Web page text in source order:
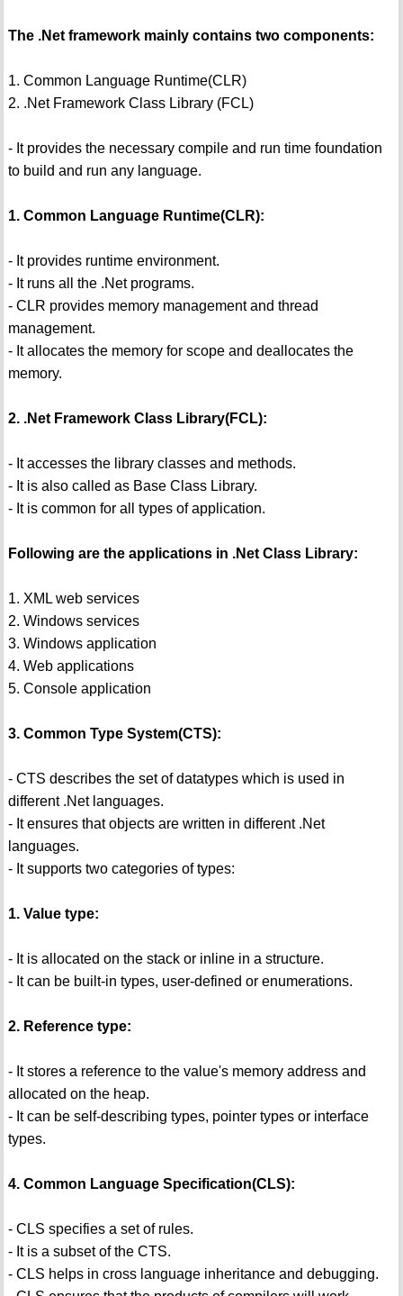
The .Net framework mainly contains two components:
1. Common Language Runtime(CLR)
2. .Net Framework Class Library (FCL)
- It provides the necessary compile and run time foundation
to build and run any language.
1. Common Language Runtime(CLR):
- It provides runtime environment.
- It runs all the .Net programs.
- CLR provides memory management and thread
management.
- It allocates the memory for scope and deallocates the
memory.
2. .Net Framework Class Library(FCL):
- It accesses the library classes and methods.
- It is also called as Base Class Library.
- It is common for all types of application.
Following are the applications in .Net Class Library:
1. XML web services
2. Windows services
3. Windows application
4. Web applications
5. Console application
3. Common Type System(CTS):
- CTS describes the set of datatypes which is used in
different .Net languages.
- It ensures that objects are written in different .Net
languages.
- It supports two categories of types:
1. Value type:
- It is allocated on the stack or inline in a structure.
- It can be built-in types, user-defined or enumerations.
2. Reference type:
- It stores a reference to the value's memory address and
allocated on the heap.
- It can be self-describing types, pointer types or interface
types.
4. Common Language Specification(CLS):
- CLS specifies a set of rules.
- It is a subset of the CTS.
- CLS helps in cross language inheritance and debugging.